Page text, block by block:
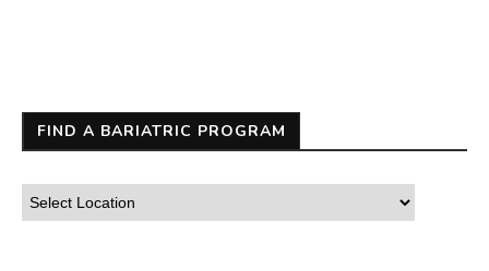
FIND A BARIATRIC PROGRAM